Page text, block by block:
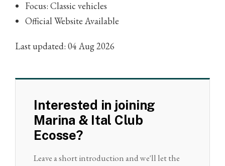
Focus: Classic vehicles
Official Website Available
Last updated: 04 Aug 2026
Interested in joining
Marina & Ital Club
Ecosse?
Leave a short introduction and we'll let the